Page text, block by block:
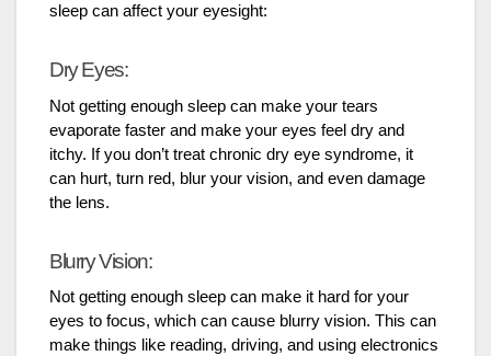
sleep can affect your eyesight:
Dry Eyes:
Not getting enough sleep can make your tears
evaporate faster and make your eyes feel dry and
itchy. If you don’t treat chronic dry eye syndrome, it
can hurt, turn red, blur your vision, and even damage
the lens.
Blurry Vision:
Not getting enough sleep can make it hard for your
eyes to focus, which can cause blurry vision. This can
make things like reading, driving, and using electronics